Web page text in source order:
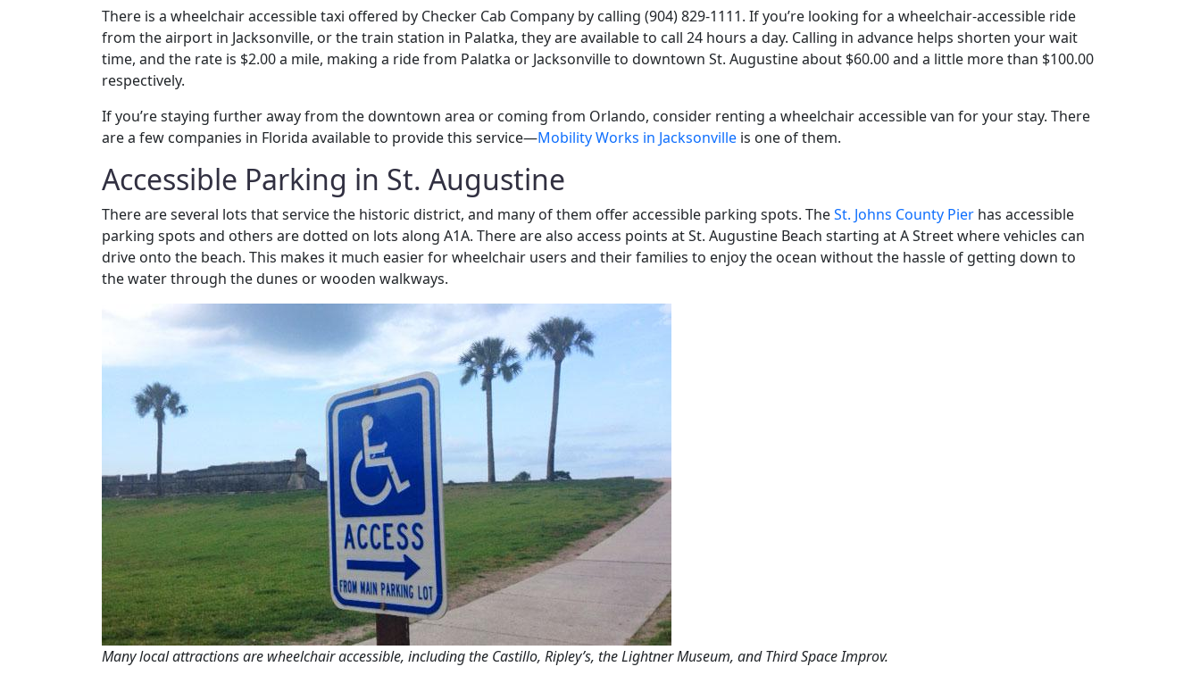
There is a wheelchair accessible taxi offered by Checker Cab Company by calling (904) 829-1111. If you’re looking for a wheelchair-accessible ride
from the airport in Jacksonville, or the train station in Palatka, they are available to call 24 hours a day. Calling in advance helps shorten your wait
time, and the rate is $2.00 a mile, making a ride from Palatka or Jacksonville to downtown St. Augustine about $60.00 and a little more than $100.00
respectively.
If you’re staying further away from the downtown area or coming from Orlando, consider renting a wheelchair accessible van for your stay. There
are a few companies in Florida available to provide this service—Mobility Works in Jacksonville is one of them.
Accessible Parking in St. Augustine
There are several lots that service the historic district, and many of them offer accessible parking spots. TheSt. Johns County Pier has accessible
parking spots and others are dotted on lots along A1A. There are also access points at St. Augustine Beach starting at A Street where vehicles can
drive onto the beach. This makes it much easier for wheelchair users and their families to enjoy the ocean without the hassle of getting down to
the water through the dunes or wooden walkways.
Many local attractions are wheelchair accessible, including the Castillo, Ripley’s, the Lightner Museum, and Third Space Improv.